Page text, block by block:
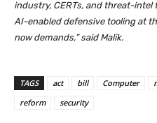
industry, CERTs, and threat-
AI-enabled defensive tooling at
now demands,” said Malik.​​​​​​​​​​​
TAGS act bill Computer
reform
security